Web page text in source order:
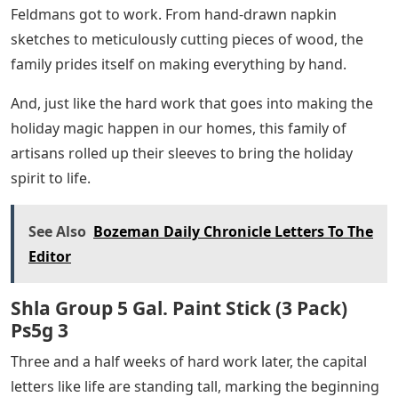
Feldmans got to work. From hand-drawn napkin
sketches to meticulously cutting pieces of wood, the
family prides itself on making everything by hand.
And, just like the hard work that goes into making the
holiday magic happen in our homes, this family of
artisans rolled up their sleeves to bring the holiday
spirit to life.
See Also Bozeman Daily Chronicle Letters To The
Editor
Shla Group 5 Gal. Paint Stick (3 Pack)
Ps5g 3
Three and a half weeks of hard work later, the capital
letters like life are standing tall, marking the beginning